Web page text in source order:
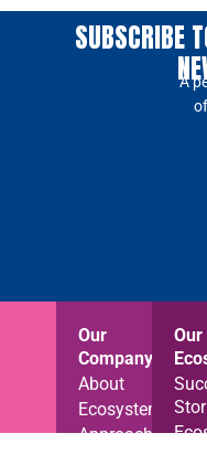
SUBSCRIBE
A
Our
Company
About
Ecosystem
Approach
Our